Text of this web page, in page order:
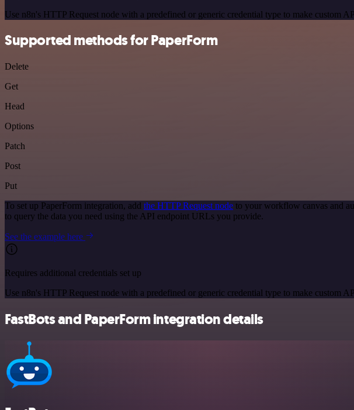
Use n8n's HTTP Request node with a predefined or generic credential type to make custom
Supported methods for PaperForm
Delete
Get
Head
Options
Patch
Post
Put
To set up PaperForm integration, add the HTTP Request node to your workflow canvas and
to query the data you need using the API endpoint URLs you provide.
See the example here
Requires additional credentials set up
Use n8n's HTTP Request node with a predefined or generic credential type to make custom
FastBots and PaperForm integration details